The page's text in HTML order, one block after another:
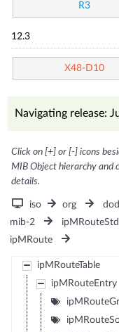
R3
12.3
X48-D10
Navigating release:
Click on [+] or [-] icons
MIB Object hierarchy and
details.
iso org dod
mib-2
ipMRoute
ipMRouteTable
ipMRouteEntry